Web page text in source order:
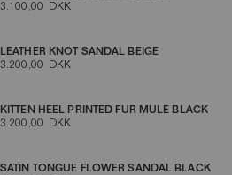
3.100,00 DKK
LEATHER KNOT SANDAL BEIGE
3.200,00 DKK
KITTEN HEEL PRINTED FUR MULE BLACK
3.200,00 DKK
SATIN TONGUE FLOWER SANDAL BLACK